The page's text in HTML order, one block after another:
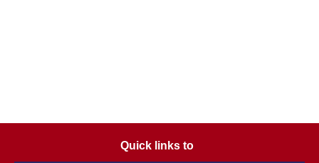
Quick links to